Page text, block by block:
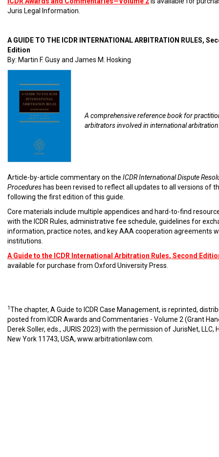
Juris Legal Information.
A GUIDE TO THE ICDR INTERNATIONAL ARBITRATION RULES,
Edition
By: Martin F. Gusy and James M. Hosking
A comprehensive reference book for
arbitrators involved in international
Article-by-article commentary on the ICDR International Dispute
Procedures has been revised to reflect all updates to all versions of
following the first edition of this guide.
Core materials include multiple appendices and hard-to-find
with the ICDR Rules, administrative fee schedule, guidelines for
information, practice notes, and key AAA cooperation agreements
institutions.
A Guide to the ICDR International Arbitration Rules, Second
available for purchase from Oxford University Press.
1The chapter, A Guide to ICDR Case Management, is reprinted,
posted from ICDR Awards and Commentaries - Volume 2 (Grant
Derek Soller, eds., JURIS 2023) with the permission of JurisNet, LLC,
New York 11743, USA, www.arbitrationlaw.com